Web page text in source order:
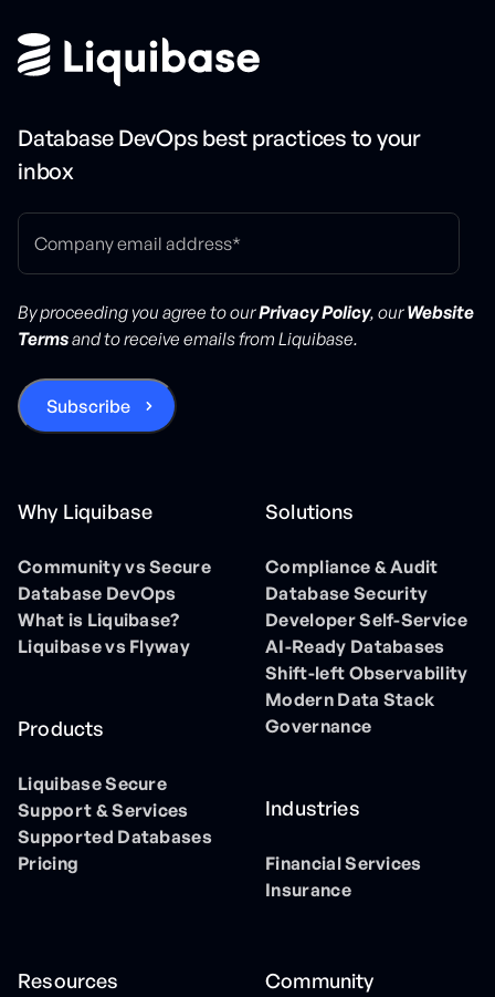
Database DevOps best practices to your
inbox
By proceeding you agree to ourPrivacy Policy, ourWebsite
Termsand to receive emails from Liquibase.
Why Liquibase
Community vs Secure
Database DevOps
What is Liquibase?
Liquibase vs Flyway
Products
Liquibase Secure
Support & Services
Supported Databases
Pricing
Solutions
Compliance & Audit
Database Security
Developer Self-Service
AI-Ready Databases
Shift-left Observability
Modern Data Stack
Governance
Industries
Financial Services
Insurance
Resources Community